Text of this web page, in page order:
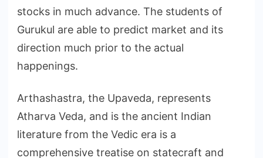
stocks in much advance. The students of
Gurukul are able to predict market and its
direction much prior to the actual
happenings.
Arthashastra, the Upaveda, represents
Atharva Veda, and is the ancient Indian
literature from the Vedic era is a
comprehensive treatise on statecraft and